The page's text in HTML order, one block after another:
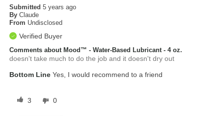
Submitted5 years ago
By Claude
From Undisclosed
Verified Buyer
Comments about Mood™ - Water-Based Lubricant - 4 oz.
doesn't take much to do the job and it doesn't dry out
Bottom Line Yes, I would recommend to a friend
3 0